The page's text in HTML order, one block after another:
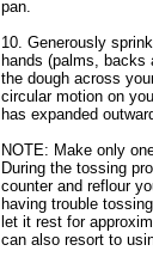
pan.
10. Generously
hands (palms,
the dough across
circular motion on
has expanded
NOTE: Make only
During the tossing
counter and reflour
having trouble
let it rest for
can also resort to